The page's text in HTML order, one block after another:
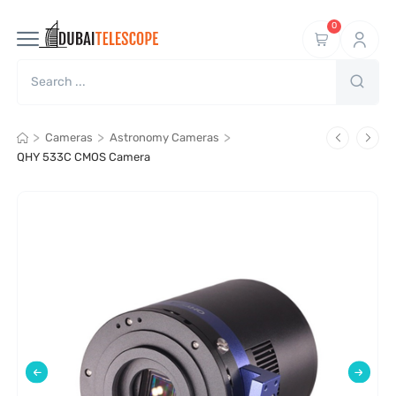
0
> Cameras > Astronomy Cameras >
QHY 533C CMOS Camera